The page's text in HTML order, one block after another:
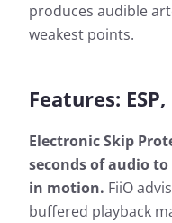
produces audible
weakest points.
Features:
Electronic Skip
seconds of audio
in motion. FiiO
buffered playback